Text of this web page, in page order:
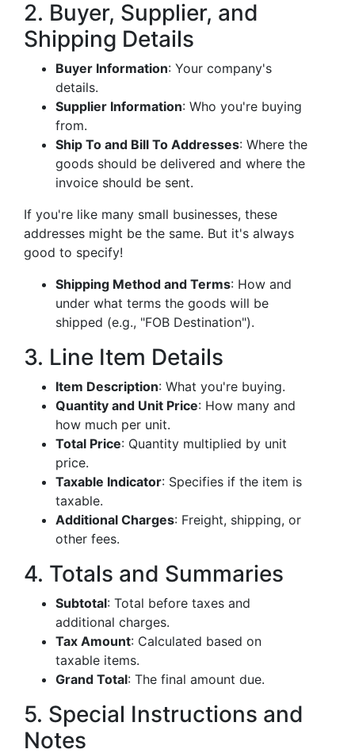
2. Buyer, Supplier, and
Shipping Details
Buyer Information: Your company's
details.
Supplier Information: Who you're buying
from.
Ship To and Bill To Addresses: Where the
goods should be delivered and where the
invoice should be sent.
If you're like many small businesses, these
addresses might be the same. But it's always
good to specify!
Shipping Method and Terms: How and
under what terms the goods will be
shipped (e.g., "FOB Destination").
3. Line Item Details
Item Description: What you're buying.
Quantity and Unit Price: How many and
how much per unit.
Total Price: Quantity multiplied by unit
price.
Taxable Indicator: Specifies if the item is
taxable.
Additional Charges: Freight, shipping, or
other fees.
4. Totals and Summaries
Subtotal: Total before taxes and
additional charges.
Tax Amount: Calculated based on
taxable items.
Grand Total: The final amount due.
5. Special Instructions and
Notes